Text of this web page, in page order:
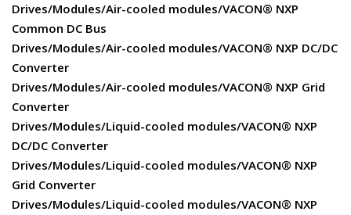
Drives/Modules/Air-cooled modules/VACON® NXP
Common DC Bus
Drives/Modules/Air-cooled modules/VACON® NXP DC/DC
Converter
Drives/Modules/Air-cooled modules/VACON® NXP Grid
Converter
Drives/Modules/Liquid-cooled modules/VACON® NXP
DC/DC Converter
Drives/Modules/Liquid-cooled modules/VACON® NXP
Grid Converter
Drives/Modules/Liquid-cooled modules/VACON® NXP